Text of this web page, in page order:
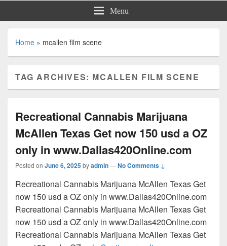
Menu
Home » mcallen film scene
TAG ARCHIVES: MCALLEN FILM SCENE
Recreational Cannabis Marijuana
McAllen Texas Get now 150 usd a OZ
only in www.Dallas420Online.com
Posted on June 6, 2025byadmin—No Comments ↓
Recreational Cannabis Marijuana McAllen Texas Get
now 150 usd a OZ only in www.Dallas420Online.com
Recreational Cannabis Marijuana McAllen Texas Get
now 150 usd a OZ only in www.Dallas420Online.com
Recreational Cannabis Marijuana McAllen Texas Get